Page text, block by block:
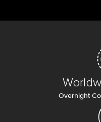
Overnight